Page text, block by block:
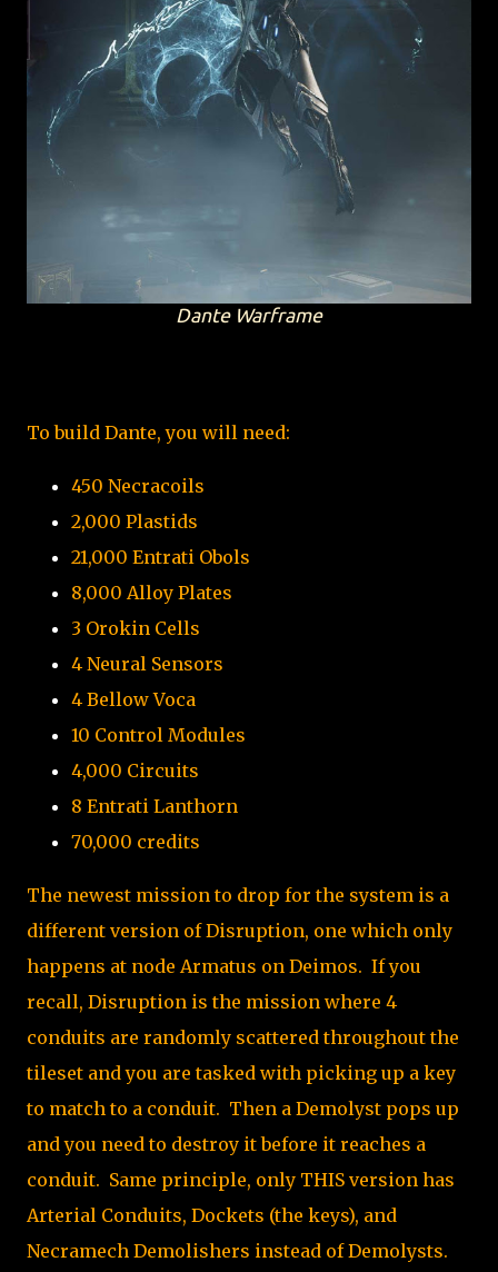
Dante Warframe
To build Dante, you will need:
450 Necracoils
2,000 Plastids
21,000 Entrati Obols
8,000 Alloy Plates
3 Orokin Cells
4 Neural Sensors
4 Bellow Voca
10 Control Modules
4,000 Circuits
8 Entrati Lanthorn
70,000 credits
The newest mission to drop for the system is a
different version of Disruption, one which only
happens at node Armatus on Deimos. If you
recall, Disruption is the mission where 4
conduits are randomly scattered throughout the
tileset and you are tasked with picking up a key
to match to a conduit. Then a Demolyst pops up
and you need to destroy it before it reaches a
conduit. Same principle, only THIS version has
Arterial Conduits, Dockets (the keys), and
Necramech Demolishers instead of Demolysts.